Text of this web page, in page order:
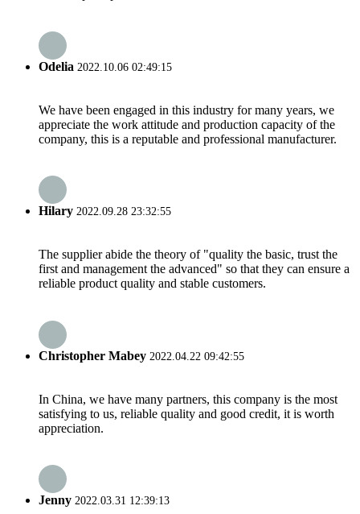
Odelia 2022.10.06 02:49:15
We have been engaged in this industry for many years, we
appreciate the work attitude and production capacity of the
company, this is a reputable and professional manufacturer.
Hilary 2022.09.28 23:32:55
The supplier abide the theory of "quality the basic, trust the
first and management the advanced" so that they can ensure a
reliable product quality and stable customers.
Christopher Mabey 2022.04.22 09:42:55
In China, we have many partners, this company is the most
satisfying to us, reliable quality and good credit, it is worth
appreciation.
Jenny 2022.03.31 12:39:13